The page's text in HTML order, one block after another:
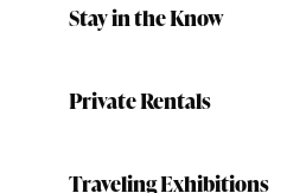
Stay in the Know
Private Rentals
Traveling Exhibitions